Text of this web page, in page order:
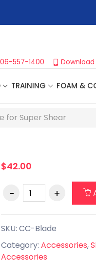
557-1400 Download
TRAINING FOAM &
for Super Shear
$42.00
SKU: CC-Blade
Category: Accessories,
Accessories